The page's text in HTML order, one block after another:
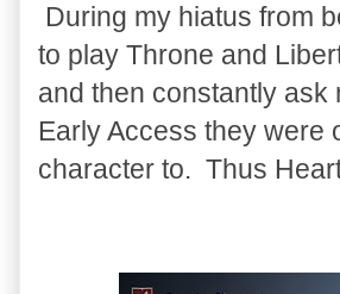
During my hiatus from
to play Throne and
and then constantly
Early Access they were
character to. Thus